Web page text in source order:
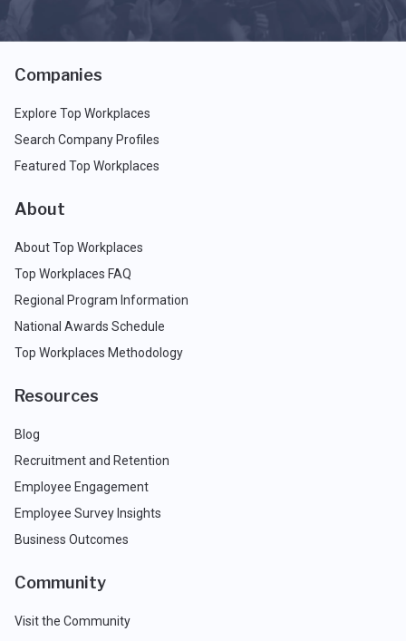
Companies
Explore Top Workplaces
Search Company Profiles
Featured Top Workplaces
About
About Top Workplaces
Top Workplaces FAQ
Regional Program Information
National Awards Schedule
Top Workplaces Methodology
Resources
Blog
Recruitment and Retention
Employee Engagement
Employee Survey Insights
Business Outcomes
Community
Visit the Community